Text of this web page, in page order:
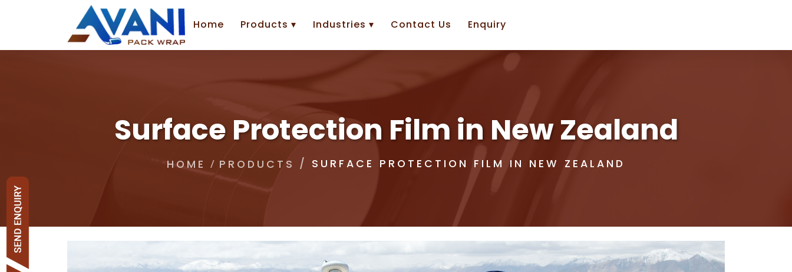
Home Products ▾ Industries ▾ Contact Us Enquiry
Surface Protection Film in New Zealand
HOME PRODUCTS SURFACE PROTECTION FILM IN NEW ZEALAND